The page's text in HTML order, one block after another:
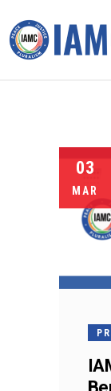
03
MAR